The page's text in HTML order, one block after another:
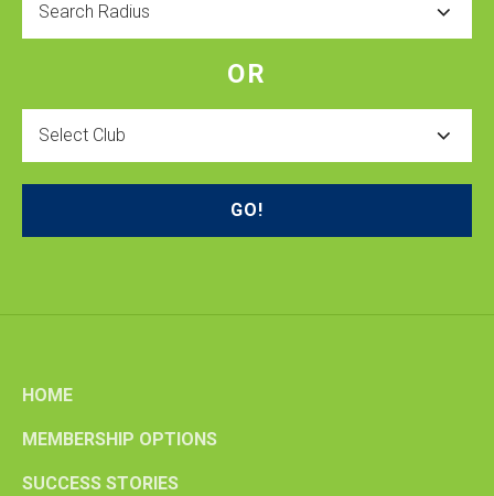
OR
HOME
MEMBERSHIP OPTIONS
SUCCESS STORIES